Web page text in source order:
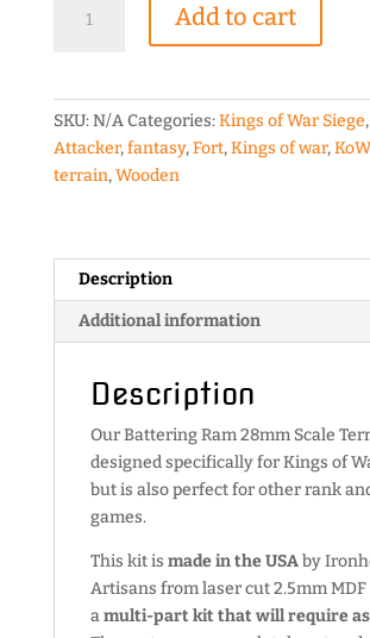
Ram
quantity
Add to cart
SKU:N/ACategories:Kings of War Siege,
Attacker,fantasy,Fort,Kings of war,KoW
terrain,Wooden
Description
Additional information
Description
Our Battering Ram 28mm Scale
designed specifically for Kings of
but is also perfect for other rank
games.
This kit is made in the USAby
Artisans from laser cut 2.5mm MDF
amulti-part kit that will require